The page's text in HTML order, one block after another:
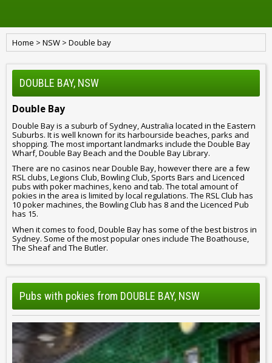
Home > NSW > Double bay
DOUBLE BAY, NSW
Double Bay
Double Bay is a suburb of Sydney, Australia located in the Eastern
Suburbs. It is well known for its harbourside beaches, parks and
shopping. The most important landmarks include the Double Bay
Wharf, Double Bay Beach and the Double Bay Library.
There are no casinos near Double Bay, however there are a few
RSL clubs, Legions Club, Bowling Club, Sports Bars and Licenced
pubs with poker machines, keno and tab. The total amount of
pokies in the area is limited by local regulations. The RSL Club has
10 poker machines, the Bowling Club has 8 and the Licenced Pub
has 15.
When it comes to food, Double Bay has some of the best bistros in
Sydney. Some of the most popular ones include The Boathouse,
The Sheaf and The Butler.
Pubs with pokies from DOUBLE BAY, NSW